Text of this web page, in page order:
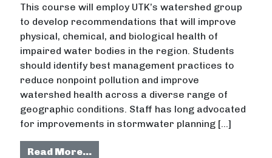
This course will employ UTK’s watershed group
to develop recommendations that will improve
physical, chemical, and biological health of
impaired water bodies in the region. Students
should identify best management practices to
reduce nonpoint pollution and improve
watershed health across a diverse range of
geographic conditions. Staff has long advocated
for improvements in stormwater planning […]
Read More…from Water Quality Improvement